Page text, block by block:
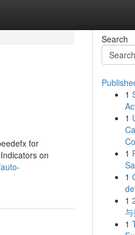
for
on
Search
1
1
1
1
1
1